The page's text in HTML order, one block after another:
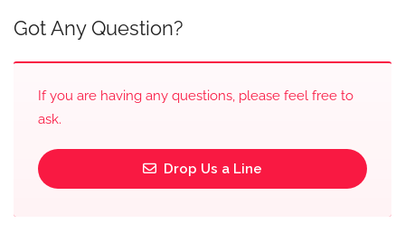
Got Any Question?
If you are having any questions, please feel free to
ask.
Drop Us a Line